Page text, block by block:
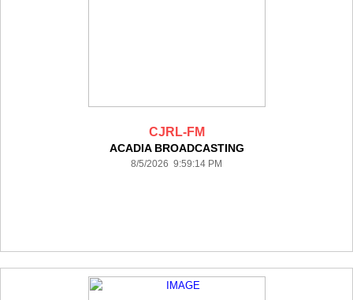
CJRL-FM
ACADIA BROADCASTING
8/5/2026 9:59:14 PM